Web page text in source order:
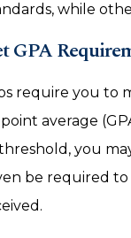
while
GPA
require you to
average
you
be required